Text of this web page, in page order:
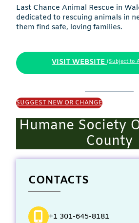
Last Chance Animal Rescue in
dedicated to rescuing animals in
them find safe, loving families.
VISIT WEBSITE (Subject to
SUGGEST NEW OR CHANGE
Humane Society
County
CONTACTS
+1 301-645-8181